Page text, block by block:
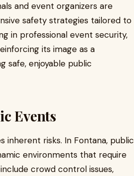
and event organizers are
safety strategies tailored to
in professional event security,
its image as a
safe, enjoyable public
Events
inherent risks. In Fontana, public
environments that require
crowd control issues,